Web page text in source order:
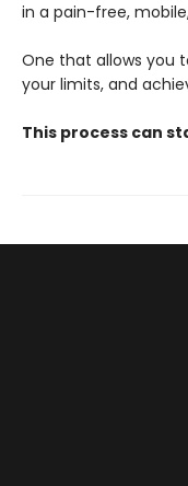
in a pain-free,
One that allows you
your limits, and
This process can